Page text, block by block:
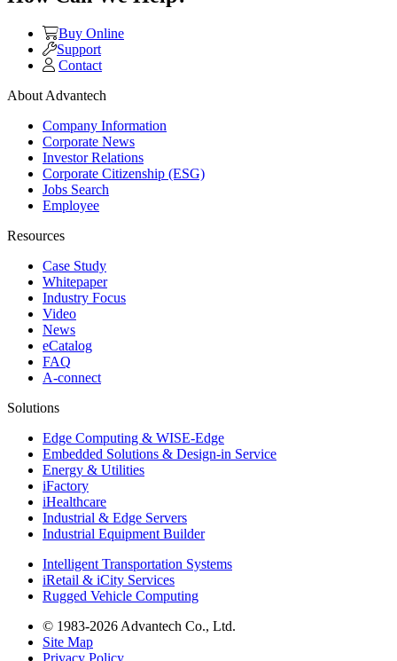
Buy Online
Support
Contact
About Advantech
Company Information
Corporate News
Investor Relations
Corporate Citizenship (ESG)
Jobs Search
Employee
Resources
Case Study
Whitepaper
Industry Focus
Video
News
eCatalog
FAQ
A-connect
Solutions
Edge Computing & WISE-Edge
Embedded Solutions & Design-in Service
Energy & Utilities
iFactory
iHealthcare
Industrial & Edge Servers
Industrial Equipment Builder
Intelligent Transportation Systems
iRetail & iCity Services
Rugged Vehicle Computing
© 1983-2026 Advantech Co., Ltd.
Site Map
Privacy Policy